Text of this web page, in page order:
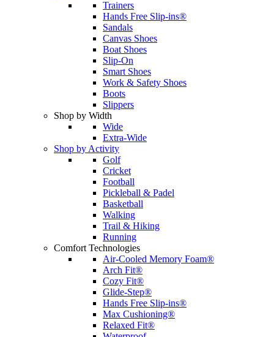
Trainers
Hands Free Slip-ins®
Sandals
Canvas Shoes
Boat Shoes
Slip-On
Smart Shoes
Work & Safety Shoes
Boots
Slippers
Shop by Width
Wide
Extra-Wide
Shop by Activity
Golf
Cricket
Football
Pickleball & Padel
Basketball
Walking
Trail & Hiking
Running
Comfort Technologies
Air-Cooled Memory Foam®
Arch Fit®
Cozy Fit®
Glide-Step®
Hands Free Slip-ins®
Max Cushioning®
Relaxed Fit®